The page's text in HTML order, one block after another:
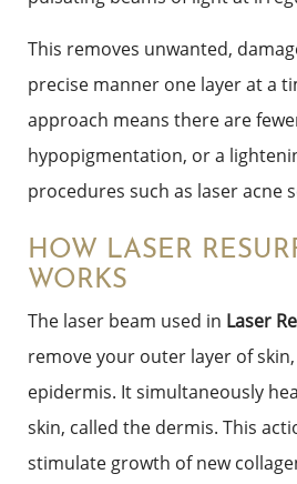
This removes unwanted,
precise manner one layer at a
approach means there are
hypopigmentation, or a
procedures such as laser acne
HOW LASER
WORKS
The laser beam used in Laser
remove your outer layer of
epidermis. It simultaneously
skin, called the dermis. This
stimulate growth of new